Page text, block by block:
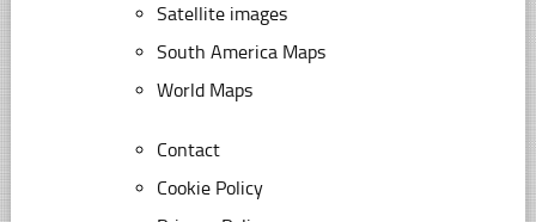
Satellite images
South America Maps
World Maps
Contact
Cookie Policy